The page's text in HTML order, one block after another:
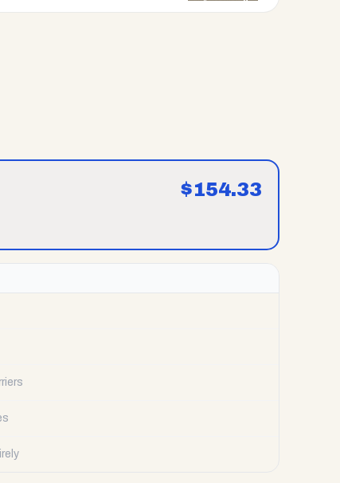
$154.33